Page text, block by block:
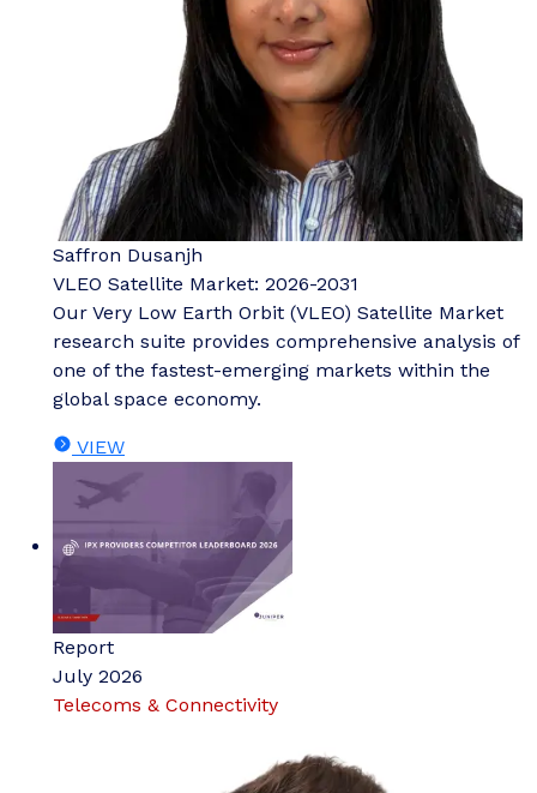
Saffron Dusanjh
VLEO Satellite Market: 2026-2031
Our Very Low Earth Orbit (VLEO) Satellite Market
research suite provides comprehensive analysis of
one of the fastest-emerging markets within the
global space economy.
VIEW
Report
July 2026
Telecoms & Connectivity